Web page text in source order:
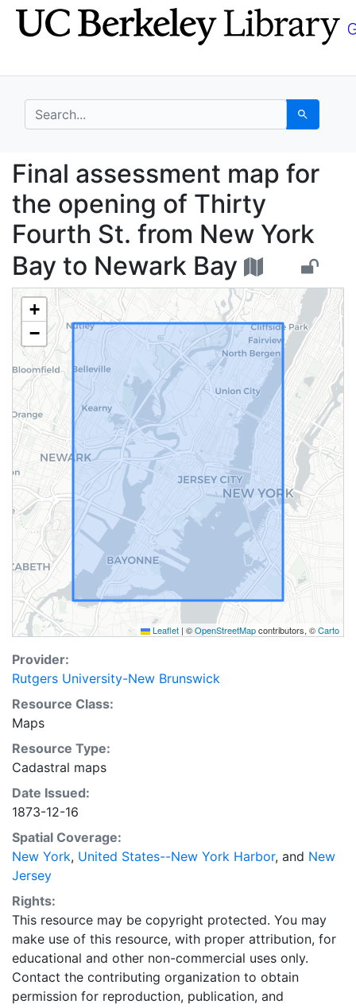
Skip
to
Skip to
main
search for Search
Final assessment
Final assessment map for
the opening of Thirty
Fourth St. from New York
Bay to Newark Bay
+
−
Leaflet | ©OpenStreetMapcontributors, ©Carto
Provider:
Rutgers University-New Brunswick
Resource Class:
Maps
Resource Type:
Cadastral maps
Date Issued:
1873-12-16
Spatial Coverage:
New York, United States--New York Harbor, and New
Jersey
Rights:
This resource may be copyright protected. You may
make use of this resource, with proper attribution, for
educational and other non-commercial uses only.
Contact the contributing organization to obtain
permission for reproduction, publication, and